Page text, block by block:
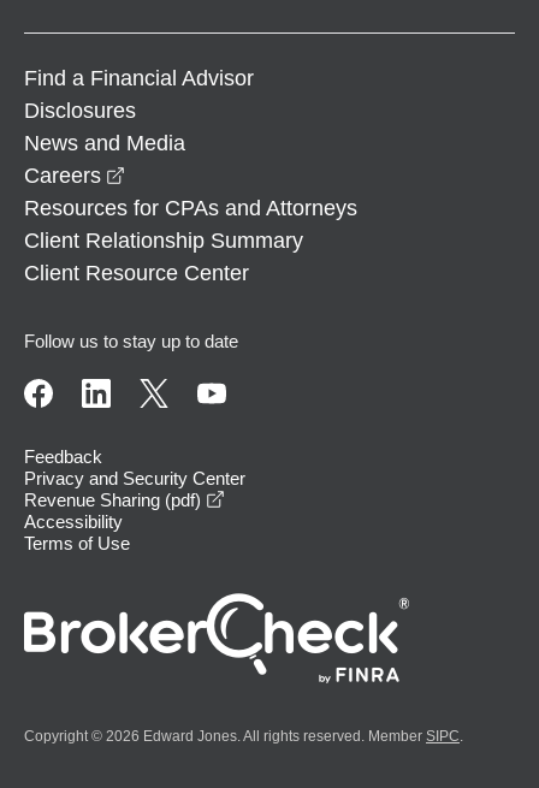
Find a Financial Advisor
Disclosures
News and Media
Careers
Resources for CPAs and Attorneys
Client Relationship Summary
Client Resource Center
Follow us to stay up to date
Feedback
Privacy and Security Center
Revenue Sharing (pdf)
Accessibility
Terms of Use
Copyright © 2026 Edward Jones. All rights reserved. Member SIPC